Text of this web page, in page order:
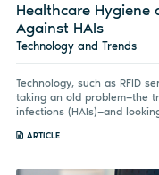
Healthcare Hygiene
Against HAIs
Technology and Trends
Technology, such as RFID
taking an old problem—the
infections (HAIs)—and
ARTICLE